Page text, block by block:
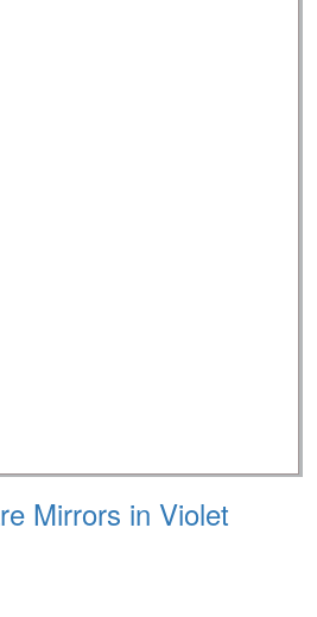
Mirrors in Violet